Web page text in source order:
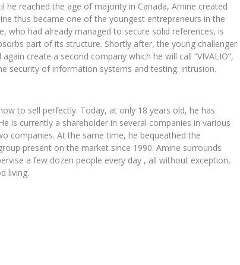
reached the age of majority in Canada, Amine created
thus became one of the youngest entrepreneurs in the
who had already managed to secure solid references, is
part of its structure. Shortly after, the young challenger
create a second company which he will call “VIVALIO”,
security of information systems and testing. intrusion.
to sell perfectly. Today, at only 18 years old, he has
is currently a shareholder in several companies in various
companies. At the same time, he bequeathed the
present on the market since 1990. Amine surrounds
a few dozen people every day , all without exception,
living.